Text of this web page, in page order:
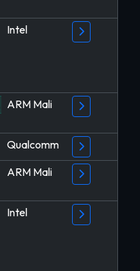
Intel
ARM Mali
Qualcomm
ARM Mali
Intel